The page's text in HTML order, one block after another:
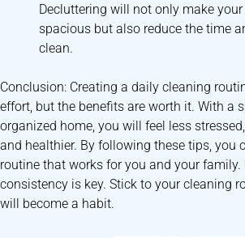
Decluttering will not only make
spacious but also reduce the time
clean.
Conclusion: Creating a daily cleaning
effort, but the benefits are worth it. With a
organized home, you will feel less
and healthier. By following these tips, you
routine that works for you and your family.
consistency is key. Stick to your cleaning
will become a habit.